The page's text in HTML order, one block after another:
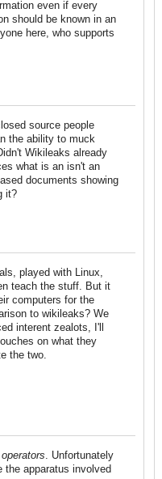
even if every
should be known in an
here, who supports
source people
the ability to muck
Wikileaks already
what is an isn't an
documents showing
it?
played with Linux,
teach the stuff. But it
computers for the
to wikileaks? We
interent zealots, I'll
on what they
the two.
. Unfortunately
the apparatus involved